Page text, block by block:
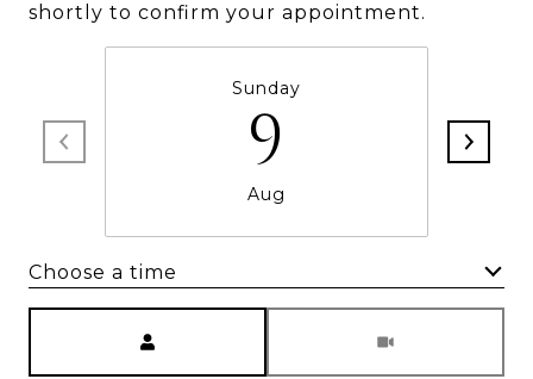
shortly to confirm your appointment.
Sunday
9
Aug
Choose a time